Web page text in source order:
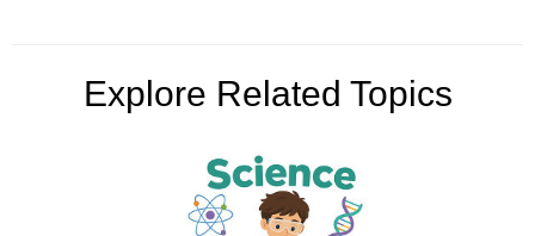
Explore Related Topics